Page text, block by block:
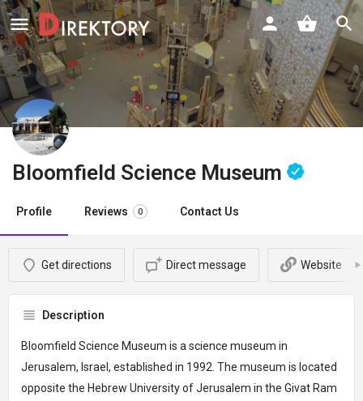
Bloomfield Science Museum
Profile Reviews 0 Contact Us
Get directions Direct message Website
Description
Bloomfield Science Museum is a science museum in
Jerusalem, Israel, established in 1992. The museum is located
opposite the Hebrew University of Jerusalem in the Givat Ram